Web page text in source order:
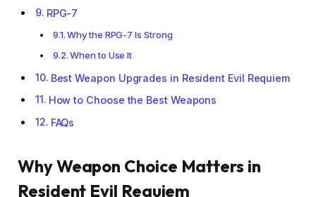
RPG-7
Why the RPG-7 Is Strong
When to Use It
Best Weapon Upgrades in Resident Evil Requiem
How to Choose the Best Weapons
FAQs
Why Weapon Choice Matters in
Resident Evil Requiem